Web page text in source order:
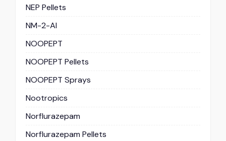
NEP Pellets
NM-2-AI
NOOPEPT
NOOPEPT Pellets
NOOPEPT Sprays
Nootropics
Norflurazepam
Norflurazepam Pellets